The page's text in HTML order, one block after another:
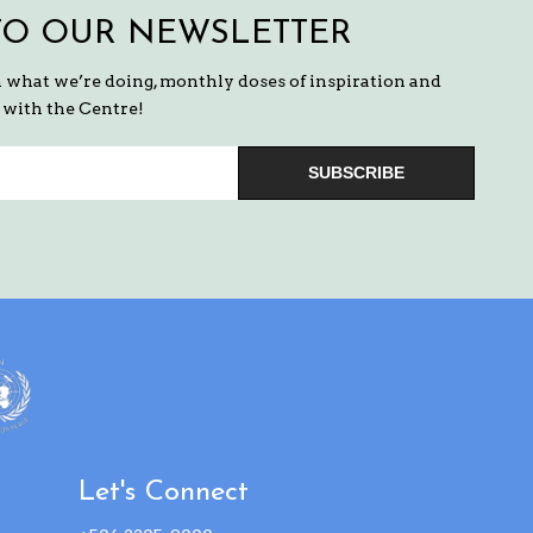
OUR NEWSLETTER
what we’re doing, monthly doses of inspiration and
the Centre!
SUBSCRIBE
Let's Connect